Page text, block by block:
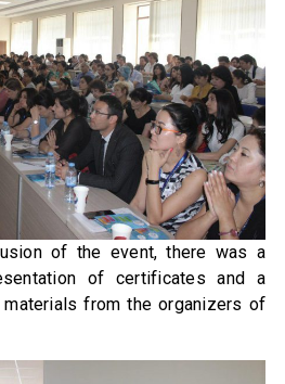
of the event, there was a
of certificates and a
from the organizers of